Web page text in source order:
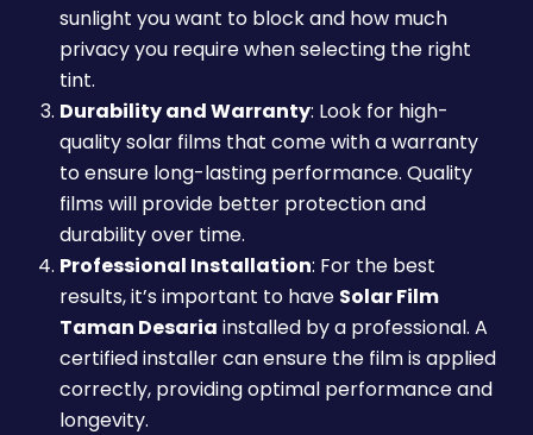
sunlight you want to block and how much
privacy you require when selecting the right
tint.
Durability and Warranty: Look for high-
quality solar films that come with a warranty
to ensure long-lasting performance. Quality
films will provide better protection and
durability over time.
Professional Installation: For the best
results, it’s important to have Solar Film
Taman Desaria installed by a professional. A
certified installer can ensure the film is applied
correctly, providing optimal performance and
longevity.